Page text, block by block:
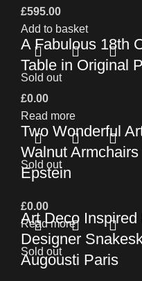
£595.00
Add to basket
A Fabulous 18th
Table in Original
£0.00
Read more
Sold out
Two Wonderful
Walnut
Epstein
£0.00
Read more
Sold out
Art Deco
Designer
Augousti Paris
Sold out